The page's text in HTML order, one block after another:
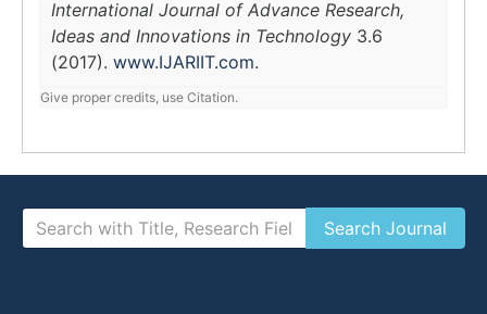
International Journal of Advance Research,
Ideas and Innovations in Technology 3.6
(2017). www.IJARIIT.com.
Give proper credits, use Citation.